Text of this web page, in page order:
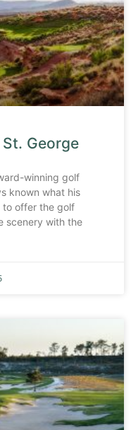
George
winning golf
known what his
to offer the golf
scenery with the